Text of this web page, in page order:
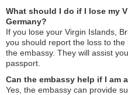
What should I do if I lose my
Germany?
If you lose your Virgin Islands,
you should report the loss to
the embassy. They will assist
passport.
Can the embassy help if I am
Yes, the embassy can provide